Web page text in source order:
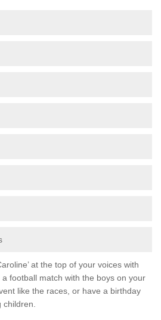
at the top of your voices with
football match with the boys on your
like the races, or have a birthday